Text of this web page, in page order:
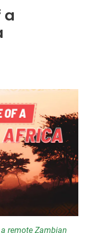
a
remote Zambian